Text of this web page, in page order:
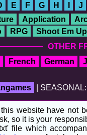
E F G H J
Application
RPG Shoot Em Up
OTHER
French
German
| SEASONAL:
website have not
so it is your
file which